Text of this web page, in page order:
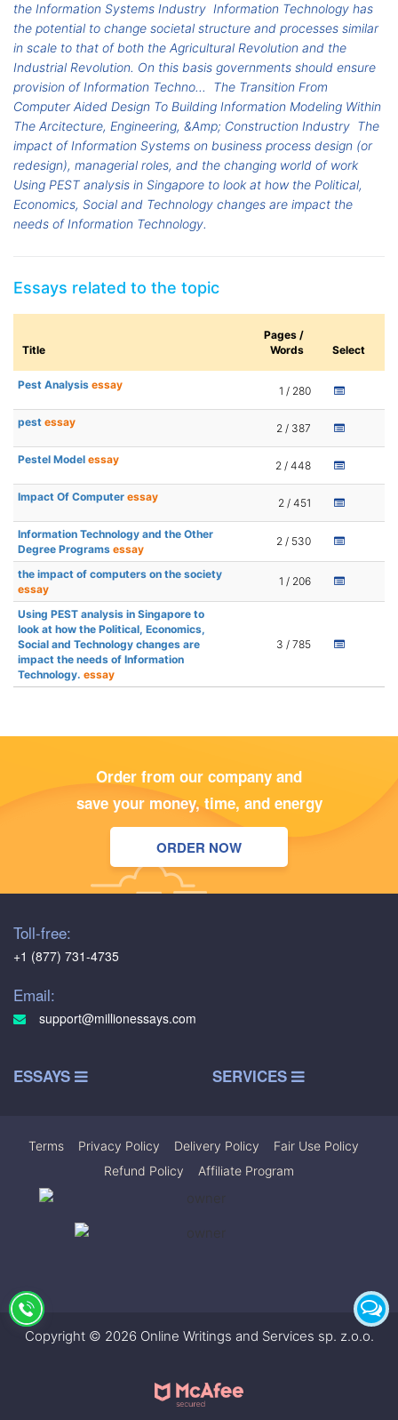
the Information Systems Industry Information Technology has
the potential to change societal structure and processes similar
in scale to that of both the Agricultural Revolution and the
Industrial Revolution. On this basis governments should ensure
provision of Information Techno...
The Transition From
Computer Aided Design To Building Information Modeling Within
The Arcitecture, Engineering, &Amp; Construction Industry The
impact of Information Systems on business process design (or
redesign), managerial roles, and the changing world of work
Using PEST analysis in Singapore to look at how the Political,
Economics, Social and Technology changes are impact the
needs of Information Technology.
Essays related to the topic
Title
Pages /
Words
Select
Pest Analysis essay 1 / 280
pest essay 2 / 387
Pestel Model essay 2 / 448
Impact Of Computer essay 2 / 451
Information Technology and the Other
Degree Programs essay
2 / 530
the impact of computers on the society
essay
1 / 206
Using PEST analysis in Singapore to
look at how the Political, Economics,
Social and Technology changes are
impact the needs of Information
Technology. essay
3 / 785
Order from our company and
save your money, time, and energy
ORDER NOW
Toll-free:
+1 (877) 731-4735
Email:
support@millionessays.com
ESSAYS SERVICES
Terms Privacy Policy Delivery Policy Fair Use Policy
Refund Policy
Affiliate Program
Copyright © 2026 Online Writings and Services sp. z.o.o.